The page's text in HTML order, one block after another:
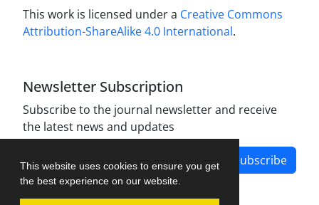
This website uses cookies to ensure you get
the best experience on our website.
This work is licensed under a Creative Commons
Attribution-ShareAlike 4.0 International.
Newsletter Subscription
Subscribe to the journal newsletter and receive
the latest news and updates
Subscribe